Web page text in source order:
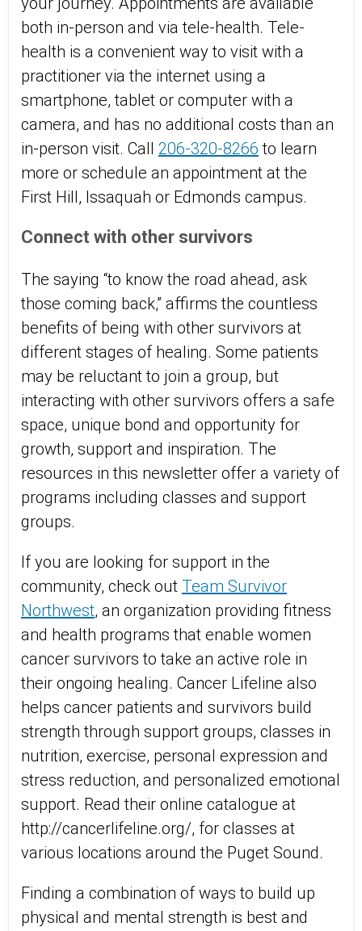
both in-person and via tele-health. Tele-
health is a convenient way to visit with a
practitioner via the internet using a
smartphone, tablet or computer with a
camera, and has no additional costs than an
in-person visit. Call 206-320-8266 to learn
more or schedule an appointment at the
First Hill, Issaquah or Edmonds campus.
Connect with other survivors
The saying “to know the road ahead, ask
those coming back,” affirms the countless
benefits of being with other survivors at
different stages of healing. Some patients
may be reluctant to join a group, but
interacting with other survivors offers a safe
space, unique bond and opportunity for
growth, support and inspiration. The
resources in this newsletter offer a variety of
programs including classes and support
groups.
If you are looking for support in the
community, check out Team Survivor
Northwest, an organization providing fitness
and health programs that enable women
cancer survivors to take an active role in
their ongoing healing. Cancer Lifeline also
helps cancer patients and survivors build
strength through support groups, classes in
nutrition, exercise, personal expression and
stress reduction, and personalized emotional
support. Read their online catalogue at
http://cancerlifeline.org/, for classes at
various locations around the Puget Sound.
Finding a combination of ways to build up
physical and mental strength is best and